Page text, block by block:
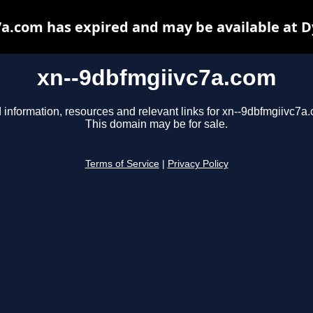
xn--9dbfmgiivc7a.com
information, resources and relevant links for xn--
This domain may be for sale.
Terms of Service Privacy Policy
has expired and may be available at